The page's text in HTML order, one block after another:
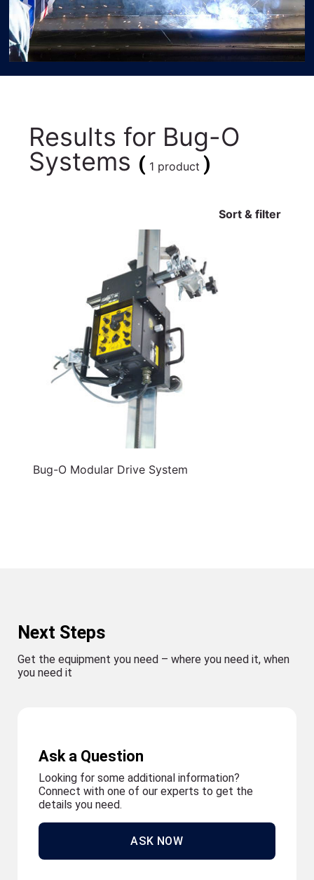
Results for Bug-O
Systems ( 1 product )
Sort & filter
Bug-O Modular Drive System
Next Steps
Get the equipment you need – where you need it, when
you need it
Ask a Question
Looking for some additional information?
Connect with one of our experts to get the
details you need.
ASK NOW